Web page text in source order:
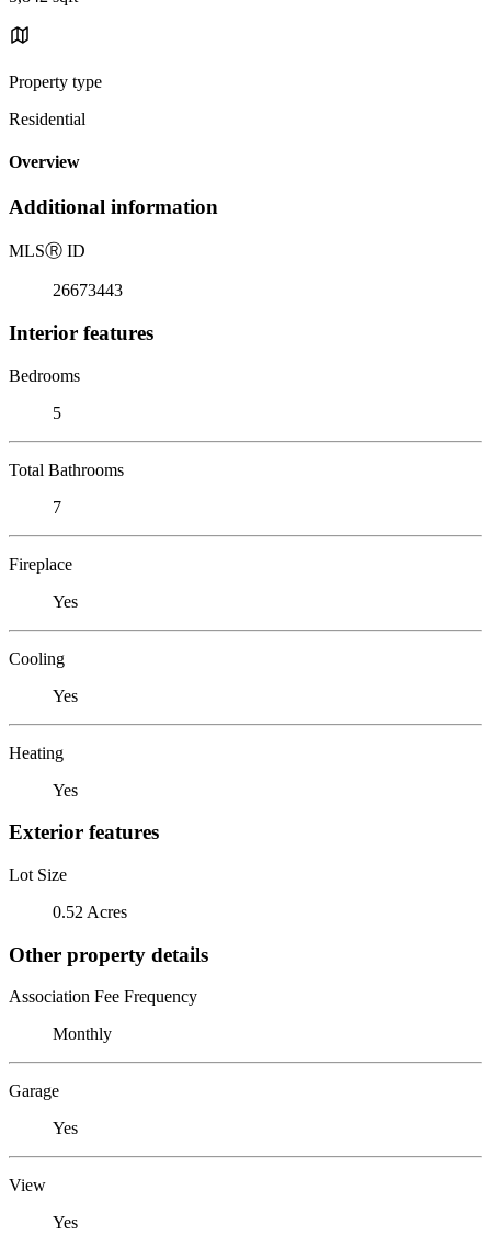
Property type
Residential
Overview
Additional information
MLSⓇ ID
26673443
Interior features
Bedrooms
5
Total Bathrooms
7
Fireplace
Yes
Cooling
Yes
Heating
Yes
Exterior features
Lot Size
0.52 Acres
Other property details
Association Fee Frequency
Monthly
Garage
Yes
View
Yes